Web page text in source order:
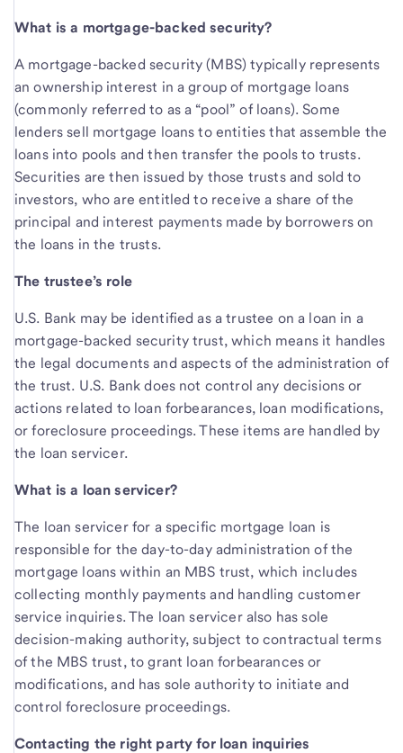
What is a mortgage-backed security?
A mortgage-backed security (MBS) typically represents
an ownership interest in a group of mortgage loans
(commonly referred to as a “pool” of loans). Some
lenders sell mortgage loans to entities that assemble the
loans into pools and then transfer the pools to trusts.
Securities are then issued by those trusts and sold to
investors, who are entitled to receive a share of the
principal and interest payments made by borrowers on
the loans in the trusts.
The trustee’s role
U.S. Bank may be identified as a trustee on a loan in a
mortgage-backed security trust, which means it handles
the legal documents and aspects of the administration of
the trust. U.S. Bank does not control any decisions or
actions related to loan forbearances, loan modifications,
or foreclosure proceedings. These items are handled by
the loan servicer.
What is a loan servicer?
The loan servicer for a specific mortgage loan is
responsible for the day-to-day administration of the
mortgage loans within an MBS trust, which includes
collecting monthly payments and handling customer
service inquiries. The loan servicer also has sole
decision-making authority, subject to contractual terms
of the MBS trust, to grant loan forbearances or
modifications, and has sole authority to initiate and
control foreclosure proceedings.
Contacting the right party for loan inquiries